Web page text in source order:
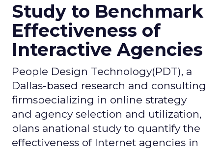
Study to Benchmark
Effectiveness of
Interactive Agencies
People Design Technology(PDT), a
Dallas-based research and consulting
firmspecializing in online strategy
and agency selection and utilization,
plans anational study to quantify the
effectiveness of Internet agencies in